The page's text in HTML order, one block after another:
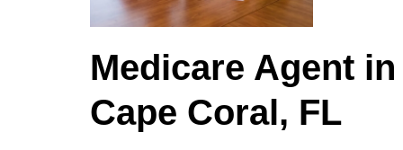
Medicare Agent in
Cape Coral, FL